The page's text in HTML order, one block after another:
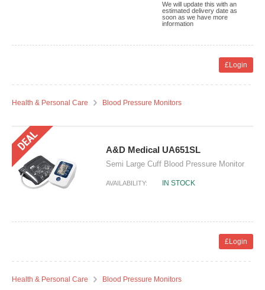
We will update this with an
estimated delivery date as
soon as we have more
information
£Login
Health & Personal Care Blood Pressure Monitors
A&D Medical UA651SL
Semi Large Cuff Blood Pressure Monitor
AVAILABILITY: IN STOCK
£Login
Health & Personal Care Blood Pressure Monitors